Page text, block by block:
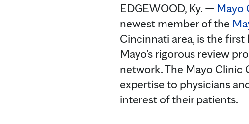
EDGEWOOD, Ky. — Mayo
newest member of the
Cincinnati area, is the
Mayo's rigorous review
network. The Mayo Clinic
expertise to physicians
interest of their patients.